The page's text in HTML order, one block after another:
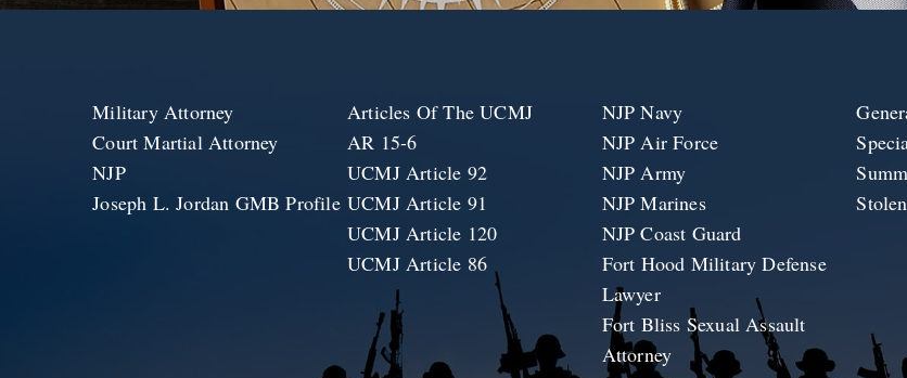
Military Attorney
Court Martial Attorney
NJP
Joseph L. Jordan GMB Profile
Articles Of The UCMJ
AR 15-6
UCMJ Article 92
UCMJ Article 91
UCMJ Article 120
UCMJ Article 86
NJP Navy
NJP Air Force
NJP Army
NJP Marines
NJP Coast Guard
Fort Hood Military Defense
Lawyer
Fort Bliss Sexual Assault
Attorney